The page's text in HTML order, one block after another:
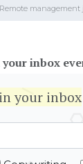
Remote management
inbox
your inbox